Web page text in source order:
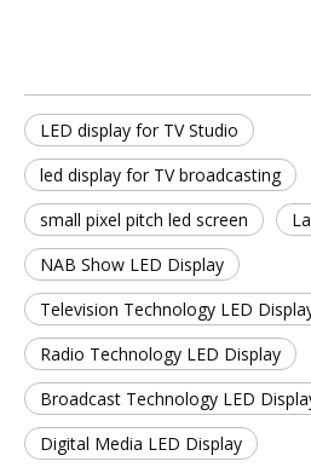
LED display for TV Studio
led display for TV broadcasting
small pixel pitch led screen
NAB Show LED Display
Television Technology LED
Radio Technology LED Display
Broadcast Technology LED
Digital Media LED Display